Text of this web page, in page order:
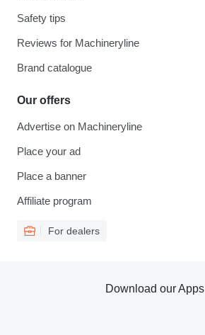
Safety tips
Reviews for Machineryline
Brand catalogue
Our offers
Advertise on Machineryline
Place your ad
Place a banner
Affiliate program
For dealers
Download our Apps